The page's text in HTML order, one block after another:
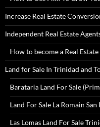
Increase Real Estate
Independent Real Estate
How to become a Real
Land for Sale In Trinidad and
Barataria Land For Sale
Land For Sale La Romain
Las Lomas Land For Sale